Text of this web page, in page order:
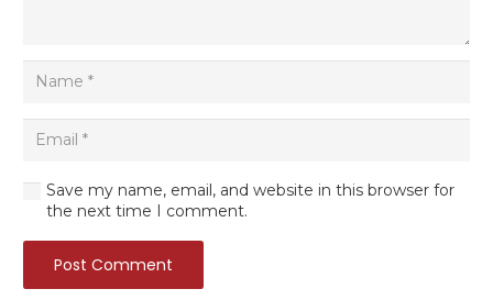
Save my name, email, and website in this browser for
the next time I comment.
Post Comment